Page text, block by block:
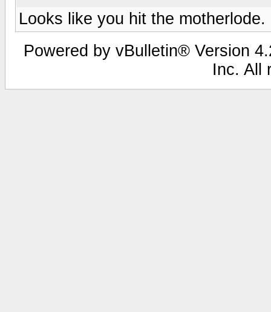
Looks like you hit the motherlode.
Powered by vBulletin® Version
Inc. All